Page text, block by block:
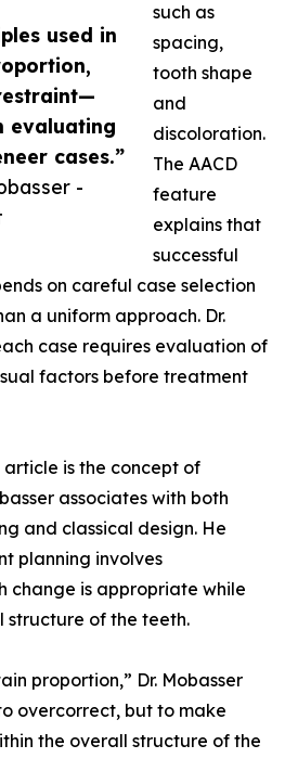
used in
evaluating
cases.”
-
such as
spacing,
tooth shape
and
discoloration.
The AACD
feature
explains that
successful
on careful case selection
a uniform approach. Dr.
case requires evaluation of
factors before treatment
is the concept of
associates with both
and classical design. He
planning involves
change is appropriate while
structure of the teeth.
proportion,” Dr. Mobasser
overcorrect, but to make
the overall structure of the